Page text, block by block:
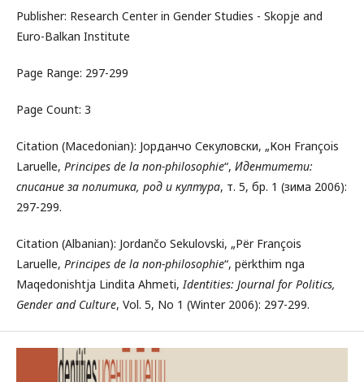
Publisher: Research Center in Gender Studies - Skopje and
Euro-Balkan Institute
Page Range: 297-299
Page Count: 3
Citation (Macedonian): Јорданчо Секуловски, „Кон François
Laruelle, Principes de la non-philosophie“, Идентитети:
списание за политика, род и култура, т. 5, бр. 1 (зима 2006):
297-299.
Citation (Albanian): Jordančo Sekulovski, „Për François
Laruelle, Principes de la non-philosophie“, përkthim nga
Maqedonishtja Lindita Ahmeti,Identities: Journal for Politics,
Gender and Culture, Vol. 5, No 1 (Winter 2006): 297-299.